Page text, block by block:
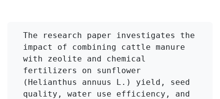
The research paper investigates the
impact of combining cattle manure
with zeolite and chemical
fertilizers on sunflower
(Helianthus annuus L.) yield, seed
quality, water use efficiency, and